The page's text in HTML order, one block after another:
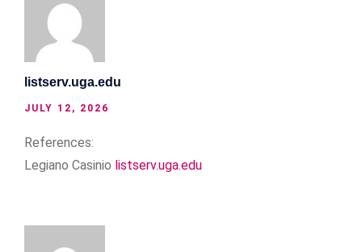
listserv.uga.edu
JULY 12, 2026
References:
Legiano Casinio listserv.uga.edu